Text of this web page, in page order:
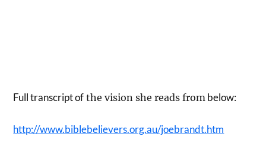
Full transcript of the vision she reads from below:
http://www.biblebelievers.org.au/joebrandt.htm